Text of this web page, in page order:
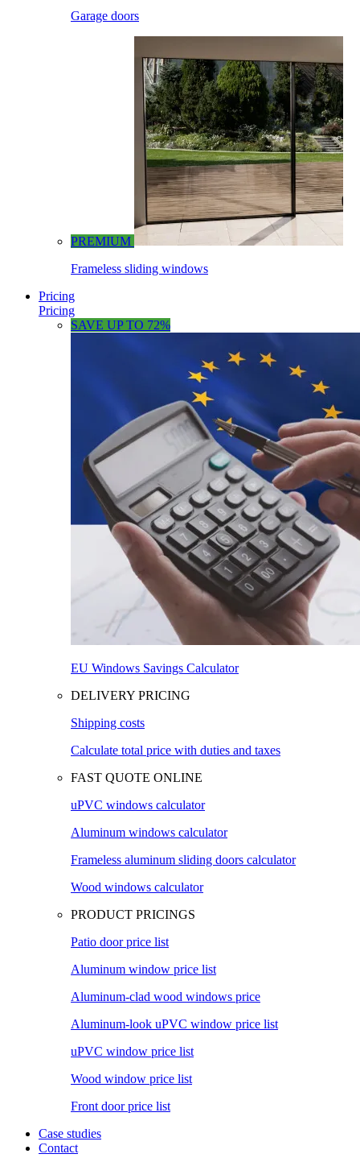
Garage doors
PREMIUM
Frameless sliding windows
Pricing
Pricing
SAVE UP TO 72%
EU Windows Savings Calculator
DELIVERY PRICING
Shipping costs
Calculate total price with duties and taxes
FAST QUOTE ONLINE
uPVC windows calculator
Aluminum windows calculator
Frameless aluminum sliding doors calculator
Wood windows calculator
PRODUCT PRICINGS
Patio door price list
Aluminum window price list
Aluminum-clad wood windows price
Aluminum-look uPVC window price list
uPVC window price list
Wood window price list
Front door price list
Case studies
Contact